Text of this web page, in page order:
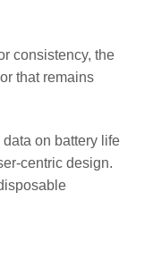
consistency, the
that remains
on battery life
centric design.